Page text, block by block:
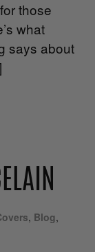
those
what
says about
, Blog,